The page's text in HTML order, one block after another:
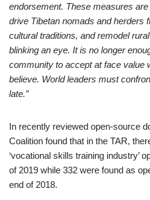
endorsement. These measures are
drive Tibetan nomads and herders
cultural traditions, and remodel
blinking an eye. It is no longer
community to accept at face value
believe. World leaders must
late.”
In recently reviewed open-source
Coalition found that in the TAR,
‘vocational skills training industry’
of 2019 while 332 were found as
end of 2018.